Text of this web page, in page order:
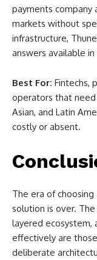
payments
markets without
infrastructure,
answers available in
Best For: Fintechs,
operators that need
Asian, and Latin
costly or absent.
The era of
solution is over.
layered ecosystem,
effectively are
deliberate